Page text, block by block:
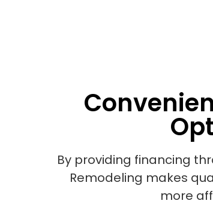
By providing financing
Remodeling makes
more